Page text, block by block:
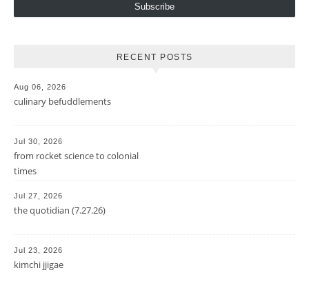
Subscribe
RECENT POSTS
Aug 06, 2026
culinary befuddlements
Jul 30, 2026
from rocket science to colonial
times
Jul 27, 2026
the quotidian (7.27.26)
Jul 23, 2026
kimchi jjigae